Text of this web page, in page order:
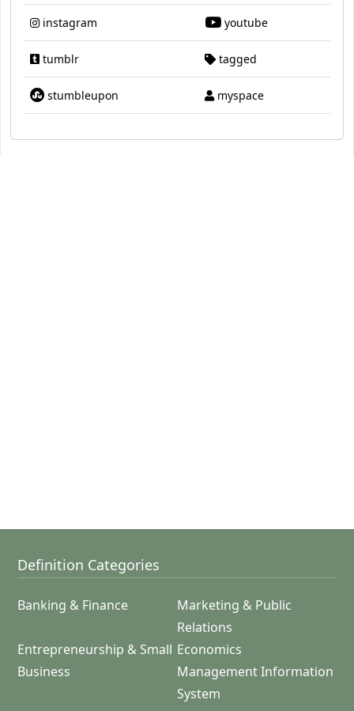
instagram youtube
tumblr tagged
stumbleupon myspace
Definition Categories
Banking & Finance
Marketing & Public
Relations
Entrepreneurship & Small
Business
Economics
Management Information
System